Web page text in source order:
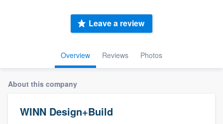
Overview Reviews Photos
Leave a review
About this company
WINN Design+Build